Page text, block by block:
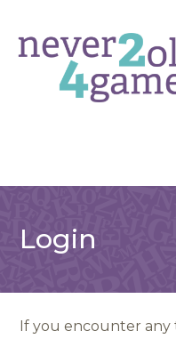
Login
If you encounter